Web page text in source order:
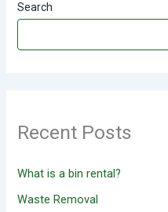
Search
Recent Posts
What is a bin rental?
Waste Removal